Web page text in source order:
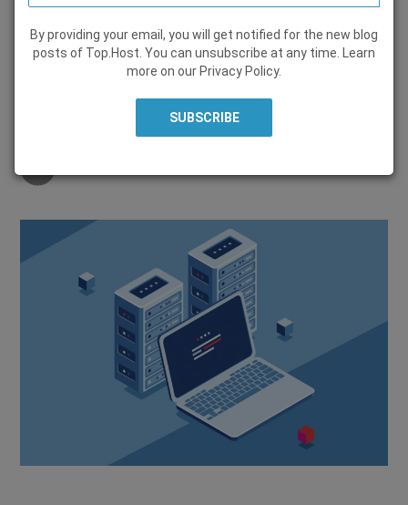
WEB HOSTING
30 August 2022, byGeorge Episcopou
By providing your email, you will get notified for the new blog
posts of Top.Host. You can unsubscribe at any time. Learn
more on our Privacy Policy.